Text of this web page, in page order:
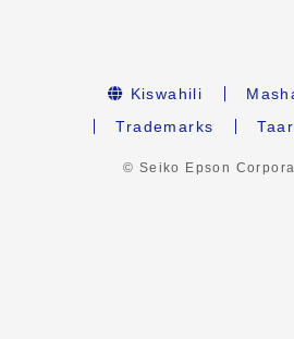
Kiswahili
Trademarks
© Seiko Epson